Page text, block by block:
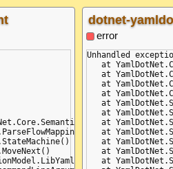
dotnet-
error
Unhandled
at
at
at
at
at
at
at
at
at
at
at